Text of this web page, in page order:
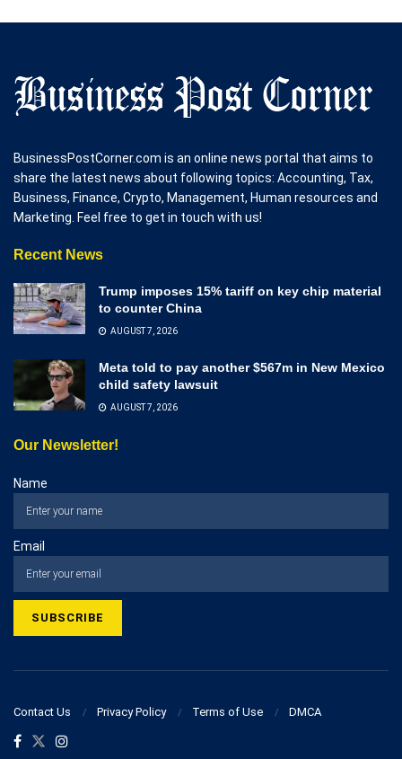
BusinessPostCorner.com is an online news portal that aims to
share the latest news about following topics: Accounting, Tax,
Business, Finance, Crypto, Management, Human resources and
Marketing. Feel free to get in touch with us!
Recent News
Trump imposes 15% tariff on key chip material
to counter China
AUGUST 7, 2026
Meta told to pay another $567m in New Mexico
child safety lawsuit
AUGUST 7, 2026
Our Newsletter!
Name
Email
Contact Us Privacy Policy Terms of Use DMCA